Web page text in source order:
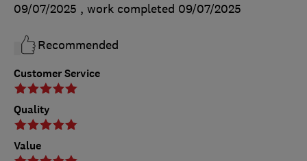
Customer Service
Quality
Value
09/07/2025 , work completed 09/07/2025
Recommended